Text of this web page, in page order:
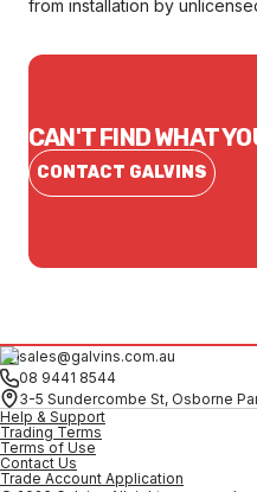
from installation by
CAN'T FIND WHAT
CONTACT GALVINS
sales@galvins.com.au
08 9441 8544
3-5 Sundercombe St, Osborne
Help & Support
Trading Terms
Terms of Use
Contact Us
Trade Account Application